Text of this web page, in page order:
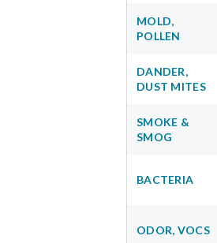
MOLD,
POLLEN
DANDER,
DUST MITES
SMOKE &
SMOG
BACTERIA
ODOR, VOCS